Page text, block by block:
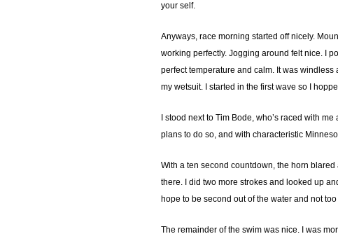
your self.
Anyways, race morning started off nicely.
working perfectly. Jogging around felt nice. I
perfect temperature and calm. It was
my wetsuit. I started in the first wave so I
I stood next to Tim Bode, who’s raced with
plans to do so, and with characteristic
With a ten second countdown, the horn
there. I did two more strokes and looked up
hope to be second out of the water and not
The remainder of the swim was nice. I was